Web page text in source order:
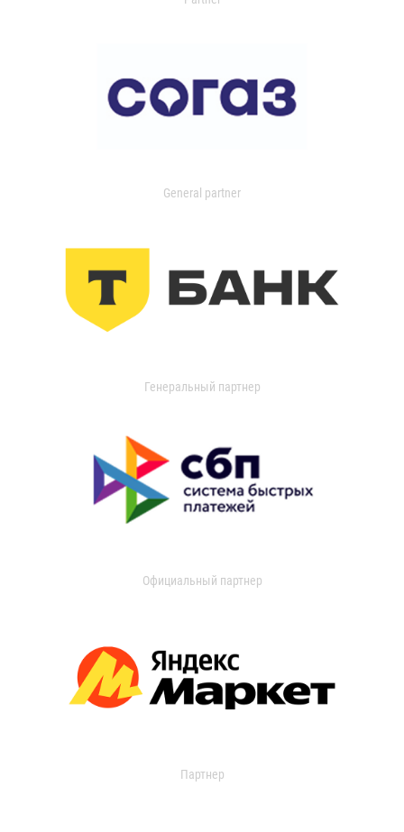
General partner
Генеральный партнер
Официальный партнер
Партнер